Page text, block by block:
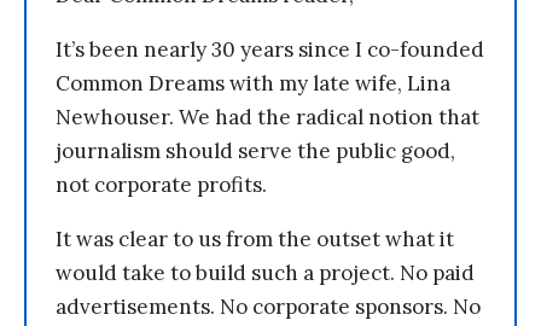
It’s been nearly 30 years since I co-founded
Common Dreams with my late wife, Lina
Newhouser. We had the radical notion that
journalism should serve the public good,
not corporate profits.
It was clear to us from the outset what it
would take to build such a project. No paid
advertisements. No corporate sponsors. No